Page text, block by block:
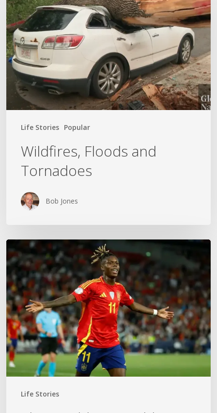
Life Stories Popular
and
Tornadoes
Wildfires, Floods and
Tornadoes
Bob Jones
Life Stories
The
World
Cup
Gold
Medal
Mom